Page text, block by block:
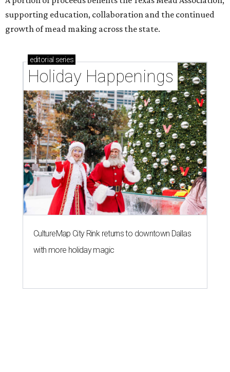
supporting education, collaboration and the continued
growth of mead making across the state.
editorial series
Holiday Happenings
CultureMap City Rink returns to downtown Dallas
with more holiday magic